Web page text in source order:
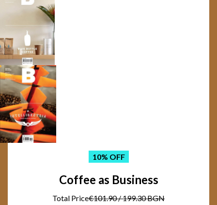
10% OFF
Coffee as Business
Total Price€101.90/199.30 BGN